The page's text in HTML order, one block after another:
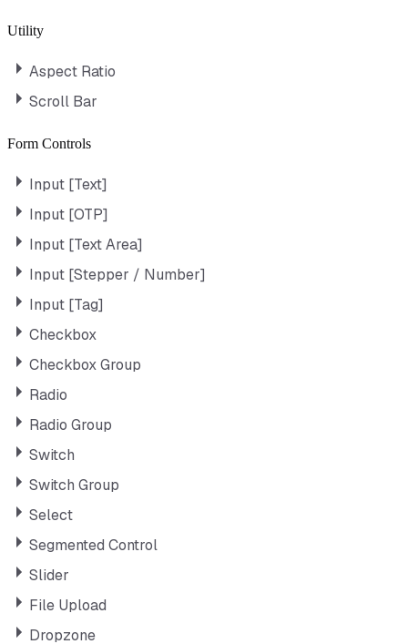
Utility
Aspect Ratio
Scroll Bar
Form Controls
Input [Text]
Input [OTP]
Input [Text Area]
Input [Stepper / Number]
Input [Tag]
Checkbox
Checkbox Group
Radio
Radio Group
Switch
Switch Group
Select
Segmented Control
Slider
File Upload
Dropzone